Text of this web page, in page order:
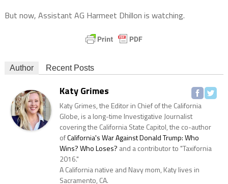
But now, Assistant AG Harmeet Dhillon is watching.
Author Recent Posts
Katy Grimes
Katy Grimes, the Editor in Chief of the California
Globe, is a long-time Investigative Journalist
covering the California State Capitol, the co-author
ofCalifornia's War Against Donald Trump: Who
Wins? Who Loses? and a contributor to "Taxifornia
2016."
A California native and Navy mom, Katy lives in
Sacramento, CA.